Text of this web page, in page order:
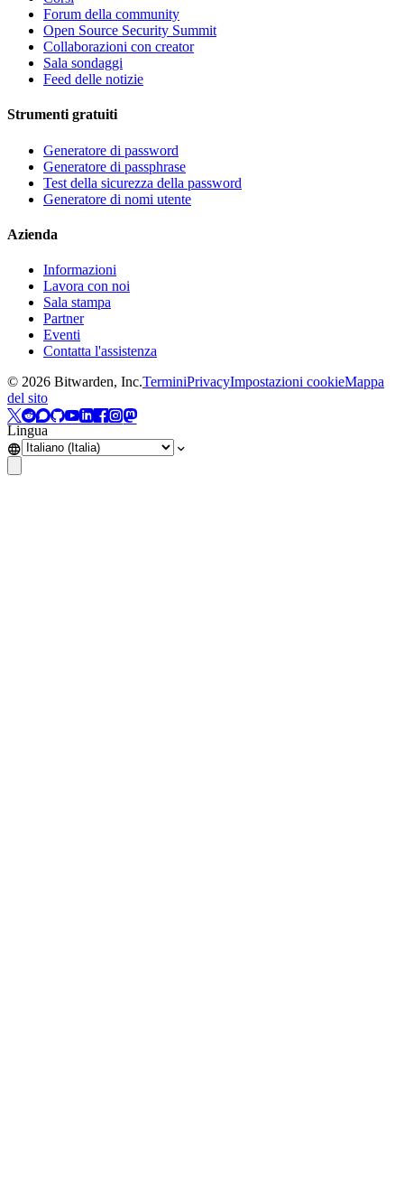
Forum della community
Open Source Security Summit
Collaborazioni con creator
Sala sondaggi
Feed delle notizie
Strumenti gratuiti
Generatore di password
Generatore di passphrase
Test della sicurezza della password
Generatore di nomi utente
Azienda
Informazioni
Lavora con noi
Sala stampa
Partner
Eventi
Contatta l'assistenza
© 2026 Bitwarden, Inc.TerminiPrivacyImpostazioni cookieMappa
del sito
Lingua